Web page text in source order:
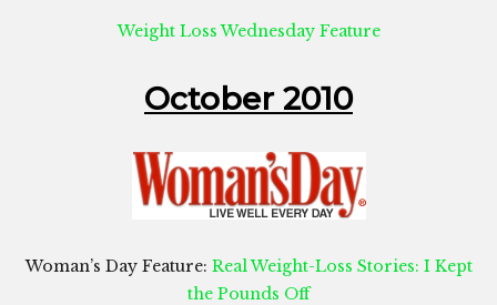
Weight Loss Wednesday Feature
October 2010
Woman’s Day Feature: Real Weight-Loss Stories: I Kept
the Pounds Off